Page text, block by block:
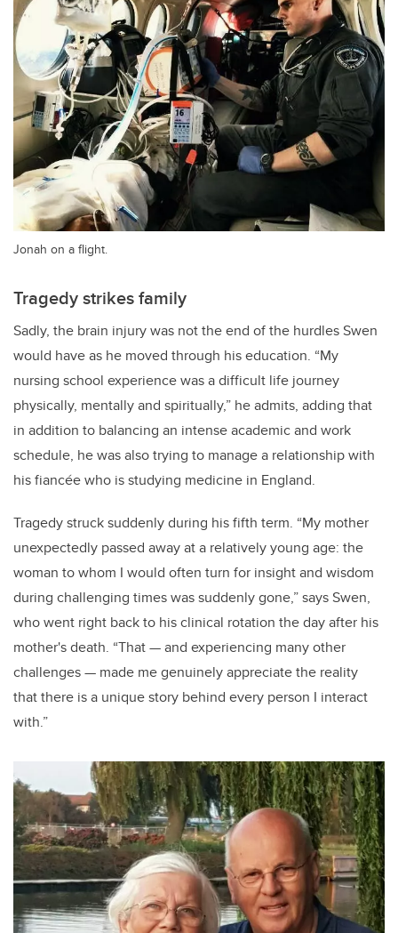
Jonah on a flight.
Tragedy strikes family
Sadly, the brain injury was not the end of the hurdles Swen
would have as he moved through his education. “My
nursing school experience was a difficult life journey
physically, mentally and spiritually,” he admits, adding that
in addition to balancing an intense academic and work
schedule, he was also trying to manage a relationship with
his fiancée who is studying medicine in England.
Tragedy struck suddenly during his fifth term. “My mother
unexpectedly passed away at a relatively young age: the
woman to whom I would often turn for insight and wisdom
during challenging times was suddenly gone,” says Swen,
who went right back to his clinical rotation the day after his
mother's death. “That—and experiencing many other
challenges— made me genuinely appreciate the reality
that there is a unique story behind every person I interact
with.”